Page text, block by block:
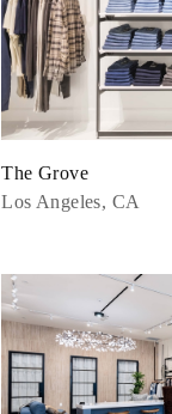
The Grove
Los Angeles, CA